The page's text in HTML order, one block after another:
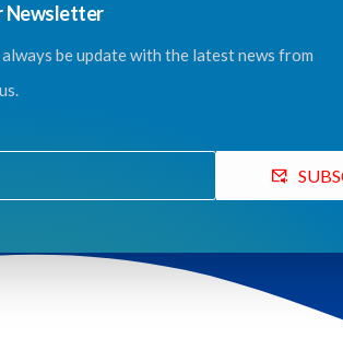
Newsletter
be update with the latest news from
us.